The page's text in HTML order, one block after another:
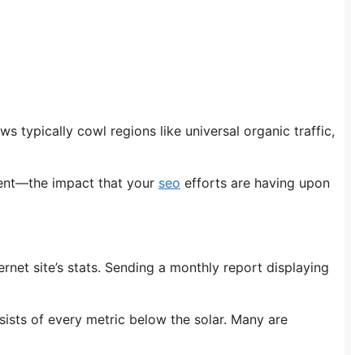
typically cowl regions like universal organic traffic,
impact that your seo efforts are having upon
site’s stats. Sending a monthly report displaying
of every metric below the solar. Many are